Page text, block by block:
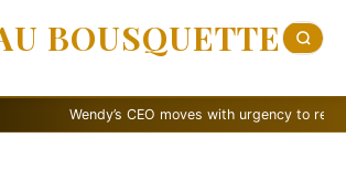
BOUSQUETTE
Wendy’s CEO moves with urgency to revamp